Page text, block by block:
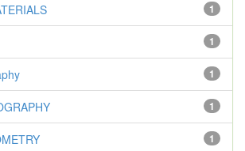
1
1
1
1
1